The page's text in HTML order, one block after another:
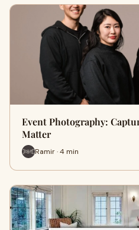
Event Photography:
Matter
Ramir · 4 min